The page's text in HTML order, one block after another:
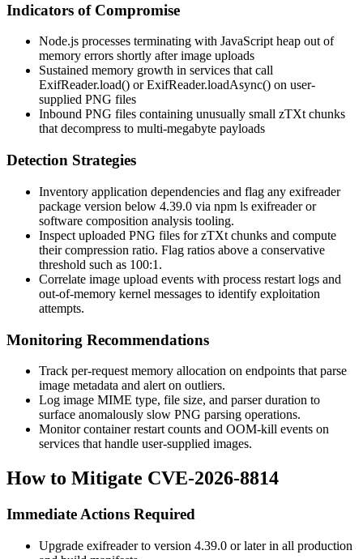
Indicators of Compromise
Node.js processes terminating with JavaScript heap out of
memory errors shortly after image uploads
Sustained memory growth in services that call
ExifReader.load() orExifReader.loadAsync() on user-
supplied PNG files
Inbound PNG files containing unusually small zTXtchunks
that decompress to multi-megabyte payloads
Detection Strategies
Inventory application dependencies and flag any exifreader
package version below 4.39.0 via npm ls exifreaderor
software composition analysis tooling.
Inspect uploaded PNG files forzTXt chunks and compute
their compression ratio. Flag ratios above a conservative
threshold such as 100:1.
Correlate image upload events with process restart logs and
out-of-memory kernel messages to identify exploitation
attempts.
Monitoring Recommendations
Track per-request memory allocation on endpoints that parse
image metadata and alert on outliers.
Log image MIME type, file size, and parser duration to
surface anomalously slow PNG parsing operations.
Monitor container restart counts and OOM-kill events on
services that handle user-supplied images.
How to Mitigate CVE-2026-8814
Immediate Actions Required
Upgrade exifreaderto version 4.39.0 or later in all production